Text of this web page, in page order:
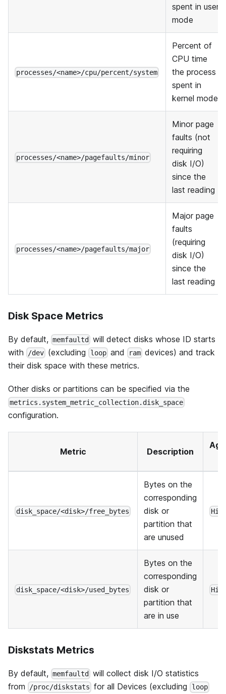
spent in user
mode
processes/<name>/cpu/percent/system
Percent of
CPU time
the process
spent in
kernel mode
processes/<name>/pagefaults/minor
Minor page
faults (not
requiring
disk I/O)
since the
last reading
processes/<name>/pagefaults/major
Major page
faults
(requiring
disk I/O)
since the
last reading
Disk Space Metrics
By default, memfaultd
will detect disks whose ID starts
with
/dev (excluding loopand ram devices) and track
their disk space with these metrics.
Other disks or partitions can be specified via the
metrics.system_metric_collection.disk_space
configuration.
Metric Description
disk_space/<disk>/free_bytes
Bytes on the
corresponding
disk or
partition that
are unused
disk_space/<disk>/used_bytes
Bytes on the
corresponding
disk or
partition that
are in use
Diskstats Metrics
By default, memfaultd
will collect disk I/O statistics
from
/proc/diskstats for all Devices (excluding loop